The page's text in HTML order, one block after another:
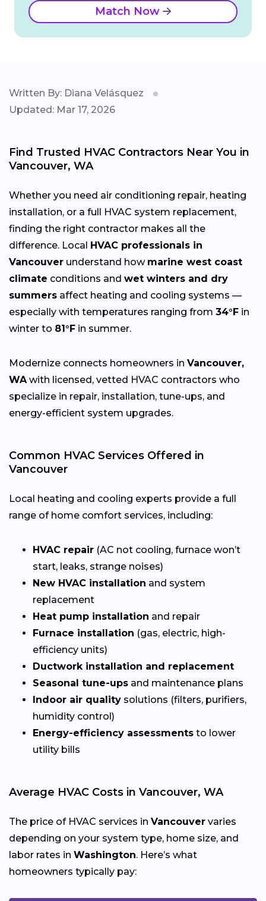
Match Now
Written By: Diana Velásquez
Updated: Mar 17, 2026
Find Trusted HVAC Contractors Near You in
Vancouver, WA
Whether you need air conditioning repair, heating
installation, or a full HVAC system replacement,
finding the right contractor makes all the
difference. Local HVAC professionals in
Vancouver understand how marine west coast
climate conditions and wet winters and dry
summers affect heating and cooling systems —
especially with temperatures ranging from 34°F in
winter to 81°F in summer.
Modernize connects homeowners in Vancouver,
WA with licensed, vetted HVAC contractors who
specialize in repair, installation, tune-ups, and
energy-efficient system upgrades.
Common HVAC Services Offered in
Vancouver
Local heating and cooling experts provide a full
range of home comfort services, including:
HVAC repair (AC not cooling, furnace won’t
start, leaks, strange noises)
New HVAC installation and system
replacement
Heat pump installation and repair
Furnace installation (gas, electric, high-
efficiency units)
Ductwork installation and replacement
Seasonal tune-ups and maintenance plans
Indoor air quality solutions (filters, purifiers,
humidity control)
Energy-efficiency assessments to lower
utility bills
Average HVAC Costs in Vancouver, WA
The price of HVAC services in Vancouver varies
depending on your system type, home size, and
labor rates in Washington. Here’s what
homeowners typically pay: